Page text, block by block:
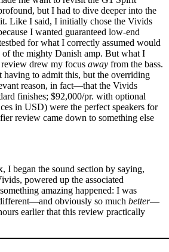
but I had to dive deeper into the
Like I said, I initially chose the Vivids
I wanted guaranteed low-end
for what I correctly assumed would
of the mighty Danish amp. But what I
drew my focus away from the bass.
having to admit this, but the overriding
reason, in fact—that the Vivids
finishes; $92,000/pr. with optional
in USD) were the perfect speakers for
review came down to something else
I began the sound section by saying,
powered up the associated
amazing happened: I was
obviously so much better—
earlier that this review practically